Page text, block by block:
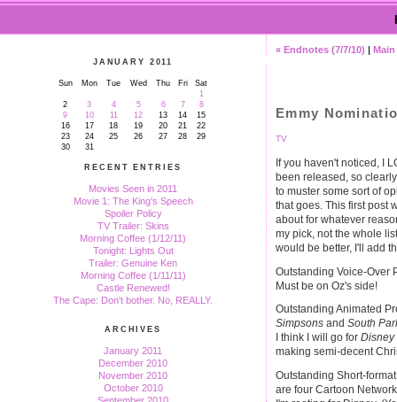
JANUARY 2011
Sun Mon Tue Wed Thu Fri
Sat
1
2
3 4 5 6 7
8
9
10 11 12 13 14
15
16
17 18 19 20 21
22
23
24 25 26 27 28
29
30
31
RECENT ENTRIES
Movies Seen in 2011
Movie 1: The King's Speech
Spoiler Policy
TV Trailer: Skins
Morning Coffee (1/12/11)
Tonight: Lights Out
Trailer: Genuine Ken
Morning Coffee (1/11/11)
Castle Renewed!
The Cape: Don't bother. No, REALLY.
ARCHIVES
January 2011
December 2010
November 2010
October 2010
« Endnotes (7/7/10) | Main
Emmy
TV
If you haven't noticed, I
been released, so
to muster some sort of
that goes. This first post
about for whatever
my pick, not the whole
would be better, I'll add
Outstanding Voice-Over
Must be on Oz's side!
Outstanding Animated
Simpsons and South
I think I will go for Disney
making semi-decent
Outstanding Short-
are four Cartoon